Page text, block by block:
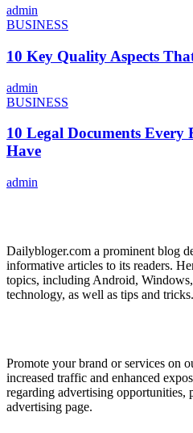
admin
BUSINESS
10 Key Quality Aspects
admin
BUSINESS
10 Legal Documents Every
Have
admin
Dailybloger.com a prominent blog
informative articles to its readers.
topics, including Android,
technology, as well as tips and tricks.
Promote your brand or services on
increased traffic and enhanced
regarding advertising opportunities,
advertising page.